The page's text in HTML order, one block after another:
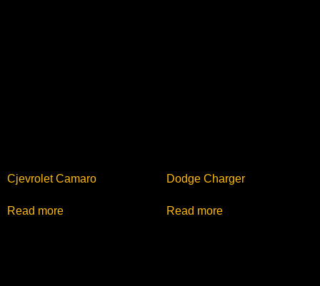
Cjevrolet Camaro
Read more
Dodge Charger
Read more